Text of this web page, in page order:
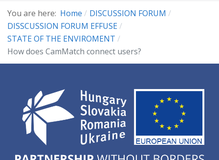
You are here: Home
DISCUSSION FORUM
DISSCUSSION FORUM EFFUSE
STATE OF THE ENVIROMENT
How does CamMatch connect users?